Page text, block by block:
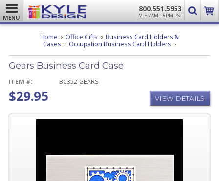
MENU
800.551.5953
M-F 7AM - 5PM PST
Home Office Gifts
Business Card Holders &
Cases
Occupation Business Card Holders Gears
Card
Gears Business Card Case
ITEM #: BC352-GEARS
$29.95 VIEW DETAILS